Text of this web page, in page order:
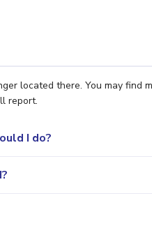
located there. You may find
report.
I do?